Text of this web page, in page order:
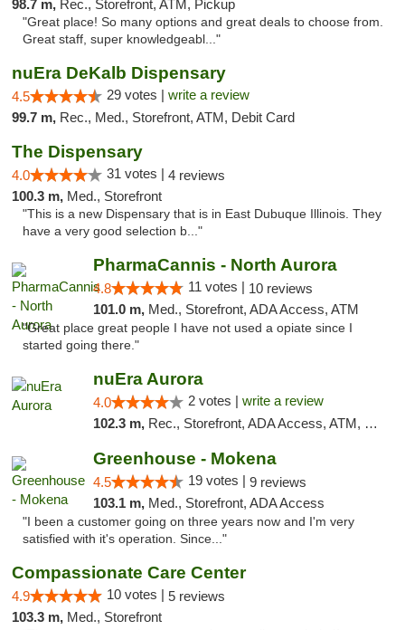
98.7 m, Rec., Storefront, ATM, Pickup
"Great place! So many options and great deals to choose from.
Great staff, super knowledgeabl..."
nuEra DeKalb Dispensary
4.5 29 votes | write a review
99.7 m, Rec., Med., Storefront, ATM, Debit Card
The Dispensary
4.0 31 votes | 4 reviews
100.3 m, Med., Storefront
"This is a new Dispensary that is in East Dubuque Illinois. They
have a very good selection b..."
PharmaCannis - North Aurora
4.8 11 votes | 10 reviews
101.0 m, Med., Storefront, ADA Access, ATM
"Great place great people I have not used a opiate since I
started going there."
nuEra Aurora
4.0 2 votes | write a review
102.3 m, Rec., Storefront, ADA Access, ATM, Debit Card, Pickup
Greenhouse - Mokena
4.5 19 votes | 9 reviews
103.1 m, Med., Storefront, ADA Access
"I been a customer going on three years now and I'm very
satisfied with it's operation. Since..."
Compassionate Care Center
4.9 10 votes | 5 reviews
103.3 m, Med., Storefront